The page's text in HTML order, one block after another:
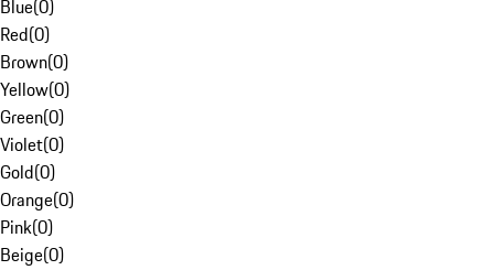
Blue(0)
Red(0)
Brown(0)
Yellow(0)
Green(0)
Violet(0)
Gold(0)
Orange(0)
Pink(0)
Beige(0)